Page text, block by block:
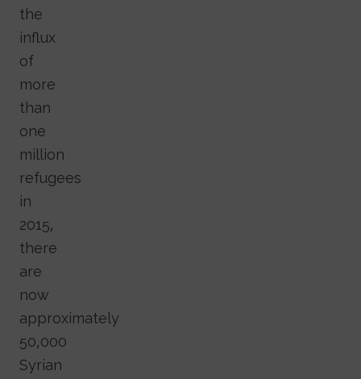
the
influx
of
more
than
one
million
refugees
in
2015,
there
are
now
approximately
50,000
Syrian